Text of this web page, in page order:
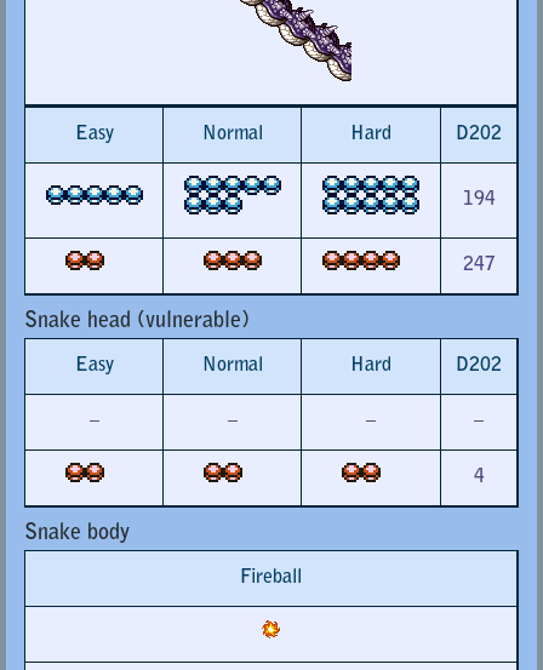
Easy Normal Hard D202
194
247
Snake head (vulnerable)
Easy Normal Hard D202
– – – –
4
Snake body
Fireball